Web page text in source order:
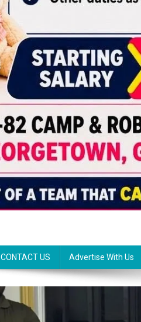
CONTACT US Advertise With Us